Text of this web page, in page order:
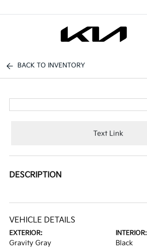
BACK TO INVENTORY
Text Link
DESCRIPTION
VEHICLE DETAILS
EXTERIOR:
Gravity Gray
INTERIOR:
Black